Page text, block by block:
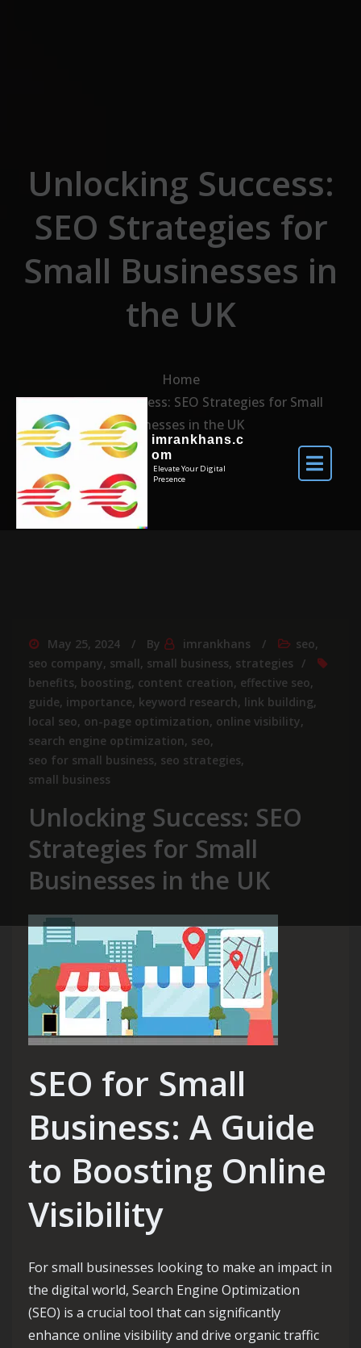
imrankhans.c
om
Elevate Your Digital
Presence
Unlocking Success:
SEO Strategies for
Small Businesses in
the UK
Home
Unlocking Success: SEO Strategies for Small
Businesses in the UK
May 25, 2024 By imrankhans seo,
seo company, small, small business, strategies
benefits, boosting, content creation, effective seo,
guide, importance, keyword research, link building,
local seo, on-page optimization, online visibility,
search engine optimization, seo,
seo for small business, seo strategies,
small business
Unlocking Success: SEO
Strategies for Small
Businesses in the UK
SEO for Small
Business: A Guide
to Boosting Online
Visibility
For small businesses looking to make an impact in
the digital world, Search Engine Optimization
(SEO) is a crucial tool that can significantly
enhance online visibility and drive organic traffic